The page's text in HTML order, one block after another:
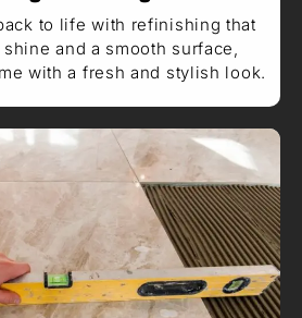
to life with refinishing that
and a smooth surface,
with a fresh and stylish look.